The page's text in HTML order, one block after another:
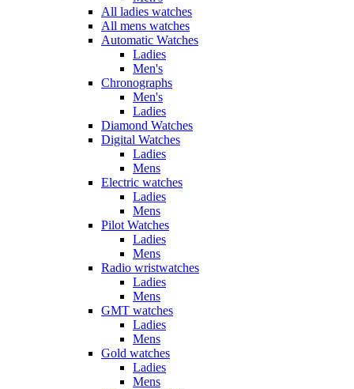
All ladies watches
All mens watches
Automatic Watches
Ladies
Men's
Chronographs
Men's
Ladies
Diamond Watches
Digital Watches
Ladies
Mens
Electric watches
Ladies
Mens
Pilot Watches
Ladies
Mens
Radio wristwatches
Ladies
Mens
GMT watches
Ladies
Mens
Gold watches
Ladies
Mens